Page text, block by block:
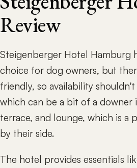
Review
Steigenberger Hotel Hamburg
choice for dog owners, but
friendly, so availability
which can be a bit of a downer
terrace, and lounge, which is
by their side.
The hotel provides essentials